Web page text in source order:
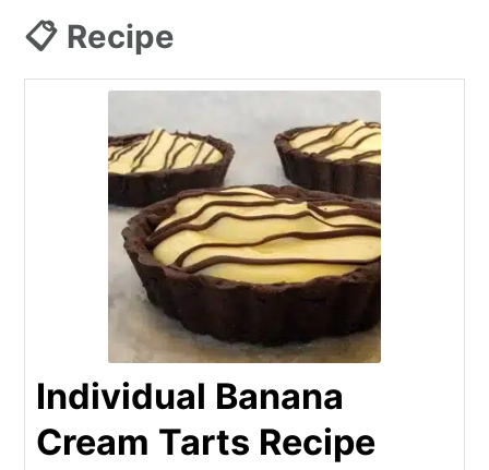
📋 Recipe
Individual Banana
Cream Tarts Recipe